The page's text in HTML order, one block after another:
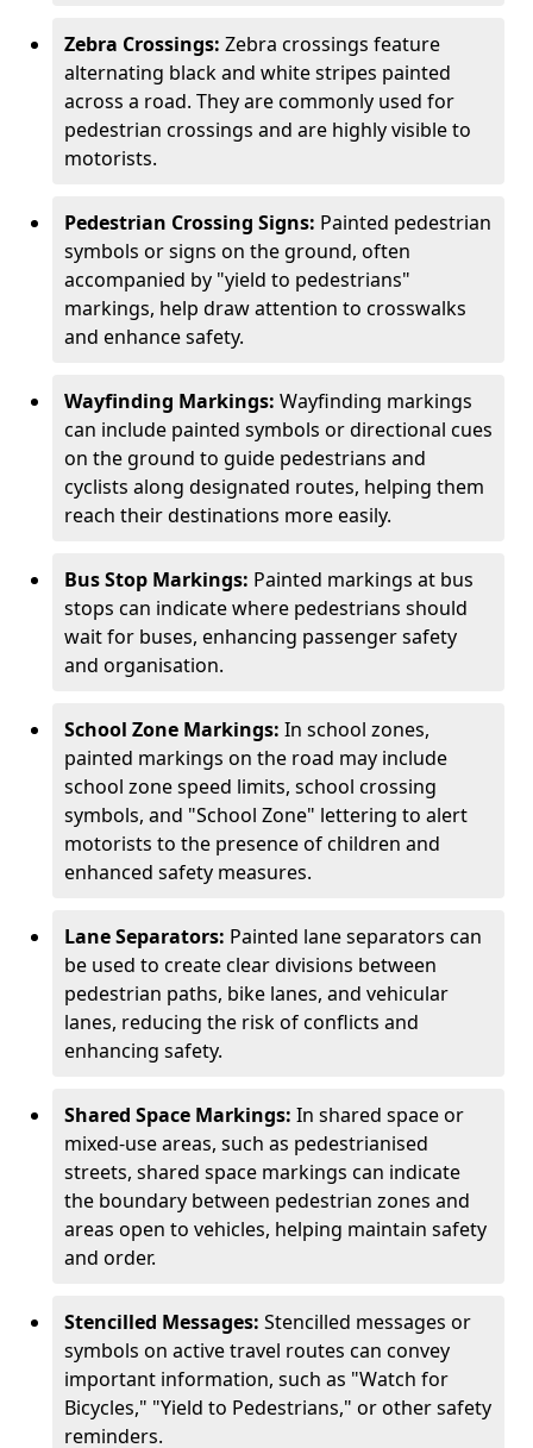
Zebra Crossings: Zebra crossings feature
alternating black and white stripes painted
across a road. They are commonly used for
pedestrian crossings and are highly visible to
motorists.
Pedestrian Crossing Signs: Painted pedestrian
symbols or signs on the ground, often
accompanied by "yield to pedestrians"
markings, help draw attention to crosswalks
and enhance safety.
Wayfinding Markings: Wayfinding markings
can include painted symbols or directional cues
on the ground to guide pedestrians and
cyclists along designated routes, helping them
reach their destinations more easily.
Bus Stop Markings: Painted markings at bus
stops can indicate where pedestrians should
wait for buses, enhancing passenger safety
and organisation.
School Zone Markings: In school zones,
painted markings on the road may include
school zone speed limits, school crossing
symbols, and "School Zone" lettering to alert
motorists to the presence of children and
enhanced safety measures.
Lane Separators: Painted lane separators can
be used to create clear divisions between
pedestrian paths, bike lanes, and vehicular
lanes, reducing the risk of conflicts and
enhancing safety.
Shared Space Markings: In shared space or
mixed-use areas, such as pedestrianised
streets, shared space markings can indicate
the boundary between pedestrian zones and
areas open to vehicles, helping maintain safety
and order.
Stencilled Messages: Stencilled messages or
symbols on active travel routes can convey
important information, such as "Watch for
Bicycles," "Yield to Pedestrians," or other safety
reminders.